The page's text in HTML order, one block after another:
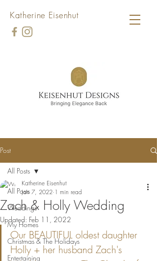
Katherine Eisenhut
Post
All Posts
Weddings
My Homes
Christmas & The Holidays
Entertaining
All Posts
Zach & Holly Wedding
Katherine Eisenhut
Jan 7, 2022 1 min read
Updated: Feb 11, 2022
Our BEAUTIFUL oldest daughter
Holly + her husband Zach's